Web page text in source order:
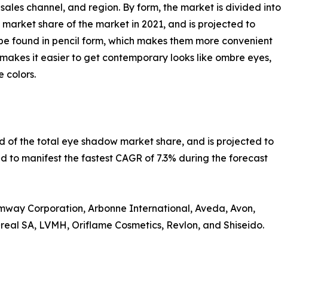
channel, and region. By form, the market is divided into
share of the market in 2021, and is projected to
found in pencil form, which makes them more convenient
it easier to get contemporary looks like ombre eyes,
colors.
of the total eye shadow market share, and is projected to
to manifest the fastest CAGR of 7.3% during the forecast
Corporation, Arbonne International, Aveda, Avon,
SA, LVMH, Oriflame Cosmetics, Revlon, and Shiseido.